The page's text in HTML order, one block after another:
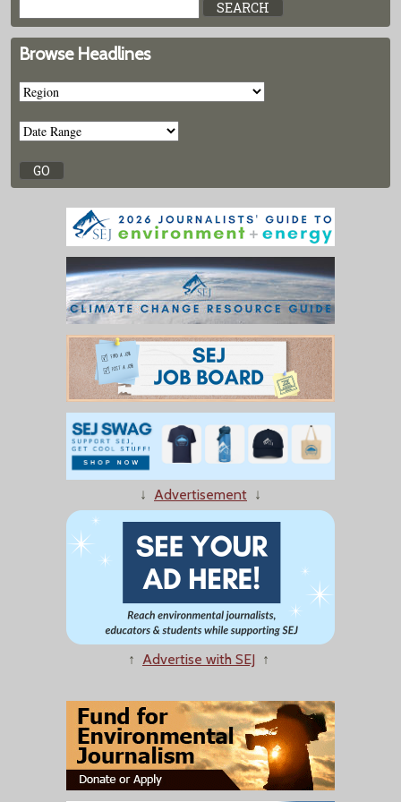
Browse Headlines
↓ Advertisement ↓
↑ Advertise with SEJ ↑